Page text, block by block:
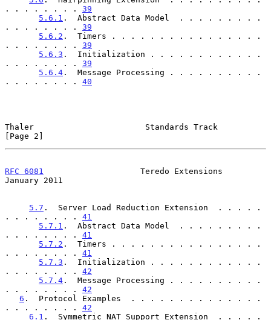
. . . . . . . . 39
5.6.1 .  Abstract Data Model  . . . . . . . . .
. . . . . . . . 39
5.6.2 .  Timers . . . . . . . . . . . . . . . .
. . . . . . . . 39
5.6.3 .  Initialization . . . . . . . . . . . .
. . . . . . . . 39
5.6.4 .  Message Processing . . . . . . . . . .
. . . . . . . . 40
Thaler                       Standards Track
[Page 2]
RFC 6081
                    Teredo Extensions
January 2011
5.7 .  Server Load Reduction Extension  . . . . .
. . . . . . . . 41
5.7.1 .  Abstract Data Model  . . . . . . . . .
. . . . . . . . 41
5.7.2 .  Timers . . . . . . . . . . . . . . . .
. . . . . . . . 41
5.7.3 .  Initialization . . . . . . . . . . . .
. . . . . . . . 42
5.7.4 .  Message Processing . . . . . . . . . .
. . . . . . . . 42
6 .  Protocol Examples  . . . . . . . . . . . . . .
. . . . . . . . 42
6.1 .  Symmetric NAT Support Extension  . . . . .